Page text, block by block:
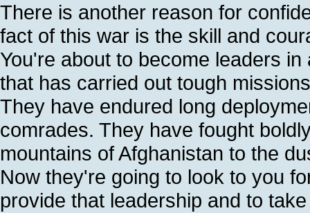
There is another reason for
fact of this war is the skill and
You're about to become leaders
that has carried out tough
They have endured long
comrades. They have fought
mountains of Afghanistan to the
Now they're going to look to you
provide that leadership and to